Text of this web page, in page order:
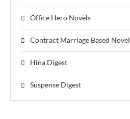
Office Hero Novels
Contract Marriage Based Novel
Hina Digest
Suspense Digest